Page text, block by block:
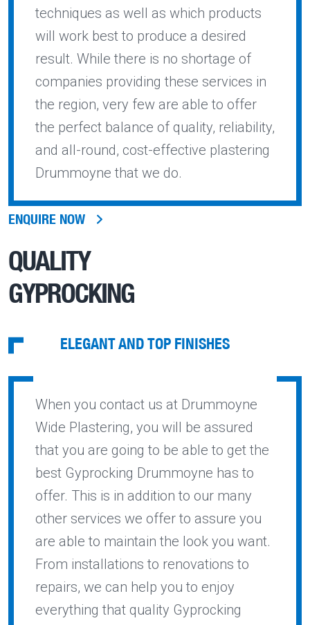
techniques as well as which products
will work best to produce a desired
result. While there is no shortage of
companies providing these services in
the region, very few are able to offer
the perfect balance of quality, reliability,
and all-round, cost-effective plastering
Drummoyne that we do.
ENQUIRE NOW
QUALITY
GYPROCKING
ELEGANT AND TOP FINISHES
When you contact us at Drummoyne
Wide Plastering, you will be assured
that you are going to be able to get the
best Gyprocking Drummoyne has to
offer. This is in addition to our many
other services we offer to assure you
are able to maintain the look you want.
From installations to renovations to
repairs, we can help you to enjoy
everything that quality Gyprocking